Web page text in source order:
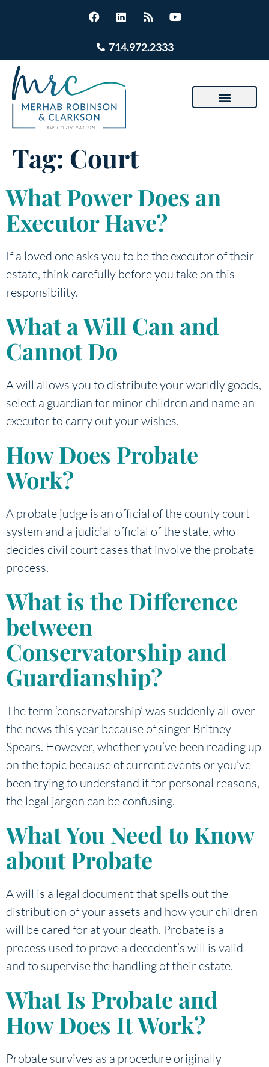
714.972.2333
Tag: Court
What Power Does an
Executor Have?
If a loved one asks you to be the executor of their
estate, think carefully before you take on this
responsibility.
What a Will Can and
Cannot Do
A will allows you to distribute your worldly goods,
select a guardian for minor children and name an
executor to carry out your wishes.
How Does Probate
Work?
A probate judge is an official of the county court
system and a judicial official of the state, who
decides civil court cases that involve the probate
process.
What is the Difference
between
Conservatorship and
Guardianship?
The term ‘conservatorship’ was suddenly all over
the news this year because of singer Britney
Spears. However, whether you’ve been reading up
on the topic because of current events or you’ve
been trying to understand it for personal reasons,
the legal jargon can be confusing.
What You Need to Know
about Probate
A will is a legal document that spells out the
distribution of your assets and how your children
will be cared for at your death. Probate is a
process used to prove a decedent’s will is valid
and to supervise the handling of their estate.
What Is Probate and
How Does It Work?
Probate survives as a procedure originally